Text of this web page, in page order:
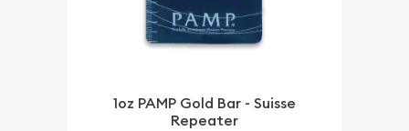
1oz PAMP Gold Bar - Suisse
Repeater